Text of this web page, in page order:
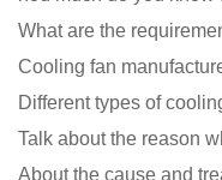
Different types of
Talk about the reason
About the cause and